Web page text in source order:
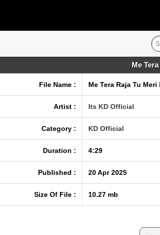
Me
File Name : Me Tera Raja Tu
Artist : Its KD Official
Category : KD Official
Duration : 4:29
Published : 20 Apr 2025
Size Of File : 10.27 mb